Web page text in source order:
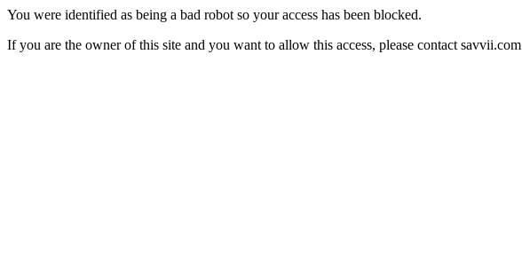
You were identified as being a bad robot so your access has been blocked.
If you are the owner of this site and you want to allow this access, please contact savvii.com